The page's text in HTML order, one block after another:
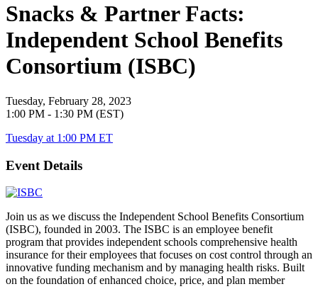
Snacks & Partner Facts:
Independent School Benefits
Consortium (ISBC)
Tuesday, February 28, 2023
1:00 PM - 1:30 PM (EST)
Tuesday at 1:00 PM ET
Event Details
Join us as we discuss the Independent School Benefits Consortium
(ISBC), founded in 2003. The ISBC is an employee benefit
program that provides independent schools comprehensive health
insurance for their employees that focuses on cost control through an
innovative funding mechanism and by managing health risks. Built
on the foundation of enhanced choice, price, and plan member